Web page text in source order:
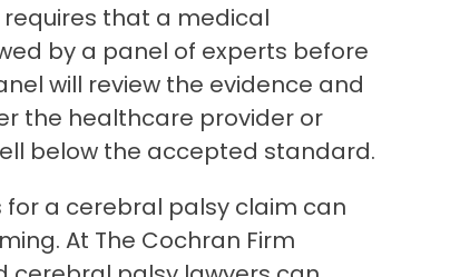
requires that a medical
by a panel of experts before
will review the evidence and
the healthcare provider or
below the accepted standard.
a cerebral palsy claim can
At The Cochran Firm